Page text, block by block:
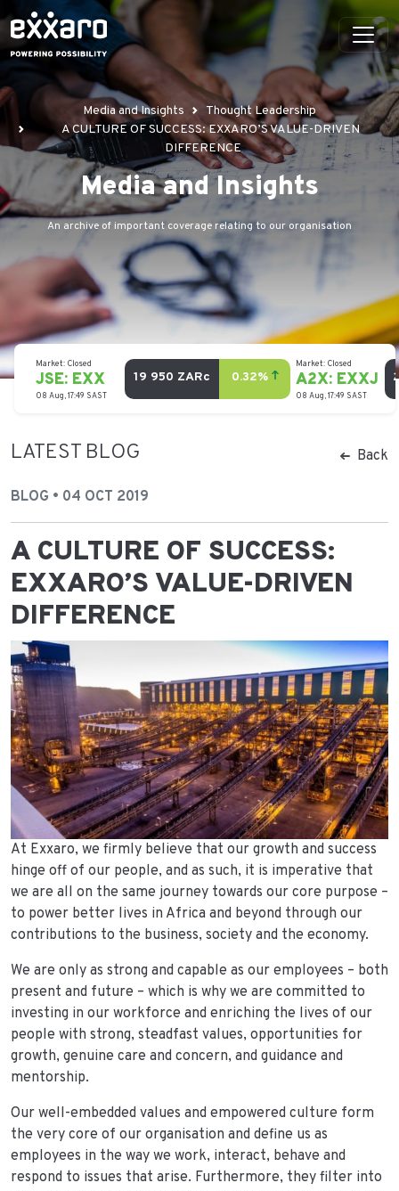
Media and Insights
Thought Leadership
A CULTURE OF SUCCESS: EXXARO’S VALUE-DRIVEN
DIFFERENCE
Media and Insights
An archive of important coverage relating to our organisation
LATEST BLOG Back
BLOG • 04 OCT 2019
A CULTURE OF SUCCESS:
EXXARO’S VALUE-DRIVEN
DIFFERENCE
At Exxaro, we firmly believe that our growth and success
hinge off of our people, and as such, it is imperative that
we are all on the same journey towards our core purpose –
to power better lives in Africa and beyond through our
contributions to the business, society and the economy.
We are only as strong and capable as our employees – both
present and future – which is why we are committed to
investing in our workforce and enriching the lives of our
people with strong, steadfast values, opportunities for
growth, genuine care and concern, and guidance and
mentorship.
Our well-embedded values and empowered culture form
the very core of our organisation and define us as
employees in the way we work, interact, behave and
respond to issues that arise. Furthermore, they filter into